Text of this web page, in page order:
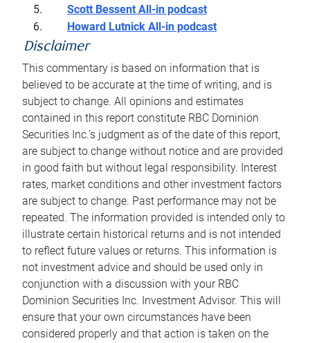
Scott Bessent All-in podcast
Howard Lutnick All-in podcast
Disclaimer
This commentary is based on information that is
believed to be accurate at the time of writing, and is
subject to change. All opinions and estimates
contained in this report constitute RBC Dominion
Securities Inc.'s judgment as of the date of this report,
are subject to change without notice and are provided
in good faith but without legal responsibility. Interest
rates, market conditions and other investment factors
are subject to change. Past performance may not be
repeated. The information provided is intended only to
illustrate certain historical returns and is not intended
to reflect future values or returns. This information is
not investment advice and should be used only in
conjunction with a discussion with your RBC
Dominion Securities Inc. Investment Advisor. This will
ensure that your own circumstances have been
considered properly and that action is taken on the